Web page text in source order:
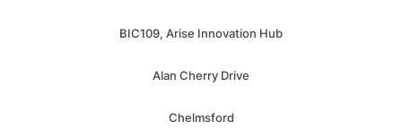
BIC109, Arise Innovation Hub
Alan Cherry Drive
Chelmsford